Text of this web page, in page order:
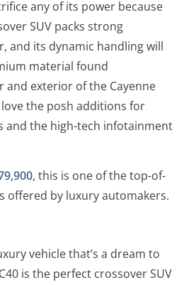
any of its power because
SUV packs strong
and its dynamic handling will
material found
exterior of the Cayenne
the posh additions for
and the high-tech infotainment
, this is one of the top-of-
offered by luxury automakers.
vehicle that’s a dream to
is the perfect crossover SUV